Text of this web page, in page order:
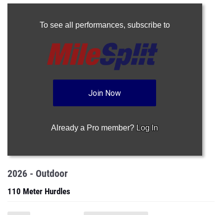
To see all performances, subscribe to
Join Now
Already a Pro member? Log In
2026 - Outdoor
110 Meter Hurdles